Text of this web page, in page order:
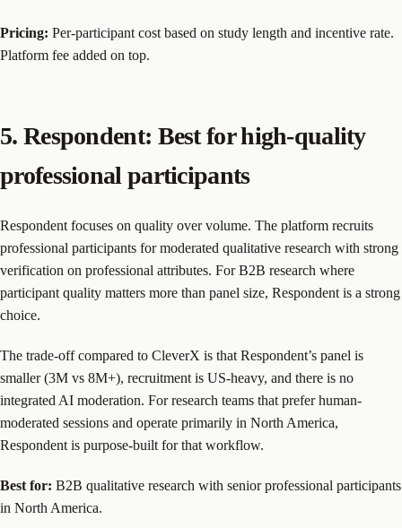
Pricing: Per-participant cost based on study length and incentive rate.
Platform fee added on top.
5. Respondent: Best for high-quality
professional participants
Respondent focuses on quality over volume. The platform recruits
professional participants for moderated qualitative research with strong
verification on professional attributes. For B2B research where
participant quality matters more than panel size, Respondent is a strong
choice.
The trade-off compared to CleverX is that Respondent’s panel is
smaller (3M vs 8M+), recruitment is US-heavy, and there is no
integrated AI moderation. For research teams that prefer human-
moderated sessions and operate primarily in North America,
Respondent is purpose-built for that workflow.
Best for: B2B qualitative research with senior professional participants
in North America.